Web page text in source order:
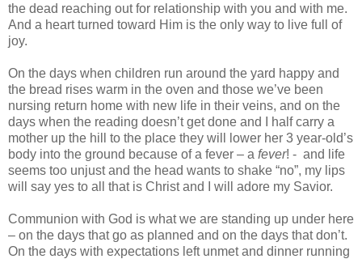
the dead reaching out for relationship with you and with me.
And a heart turned toward Him is the only way to live full of
joy.
On the days when children run around the yard happy and
the bread rises warm in the oven and those we’ve been
nursing return home with new life in their veins, and on the
days when the reading doesn’t get done and I half carry a
mother up the hill to the place they will lower her 3 year-old’s
body into the ground because of a fever – a fever! - and life
seems too unjust and the head wants to shake “no”, my lips
will say yes to all that is Christ and I will adore my Savior.
Communion with God is what we are standing up under here
– on the days that go as planned and on the days that don’t.
On the days with expectations left unmet and dinner running